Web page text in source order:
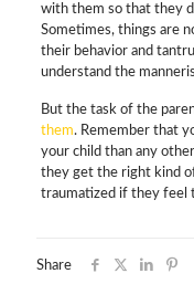
with them so that they
Sometimes, things are
their behavior and
understand the
But the task of the
them. Remember that
your child than any
they get the right kind
traumatized if they feel
Share